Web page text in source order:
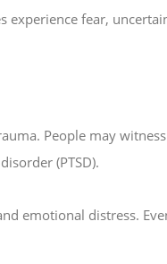
fear,
People may
(PTSD).
emotional distress.